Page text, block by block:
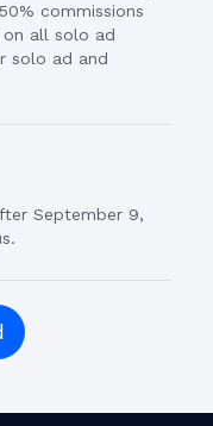
commissions
on all solo ad
solo ad and
September 9,